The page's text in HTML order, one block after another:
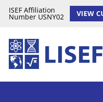
ISEF Affiliation
Number USNY02 VIEW